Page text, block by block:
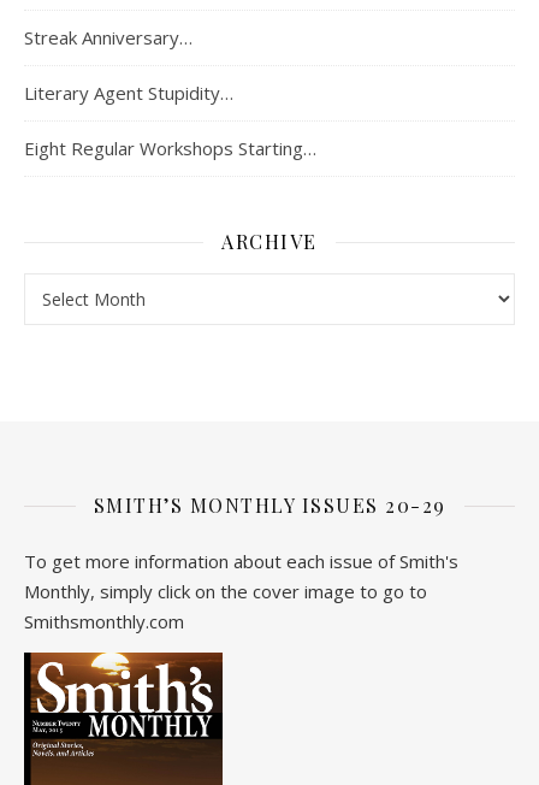
Streak Anniversary…
Literary Agent Stupidity…
Eight Regular Workshops Starting…
ARCHIVE
SMITH’S MONTHLY ISSUES 20-29
To get more information about each issue of Smith's
Monthly, simply click on the cover image to go to
Smithsmonthly.com